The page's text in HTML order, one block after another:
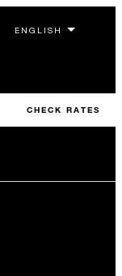
CHECK RATES